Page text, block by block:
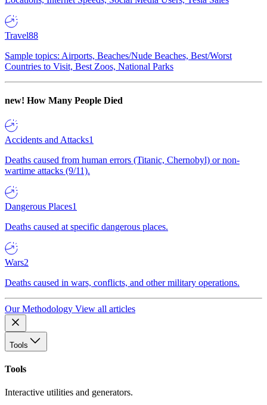
Travel88
Sample topics: Airports, Beaches/Nude Beaches, Best/Worst
Countries to Visit, Best Zoos, National Parks
new! How Many People Died
Accidents and Attacks1
Deaths caused from human errors (Titanic, Chernobyl) or non-
wartime attacks (9/11).
Dangerous Places1
Deaths caused at specific dangerous places.
Wars2
Deaths caused in wars, conflicts, and other military operations.
Our Methodology View all articles
Tools
Tools
Interactive utilities and generators.